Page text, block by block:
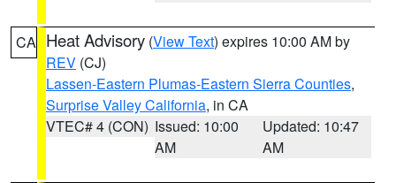
CA Heat Advisory (View Text) expires 10:00 AM by
REV (CJ)
Lassen-Eastern Plumas-Eastern Sierra Counties,
Surprise Valley California, in CA
VTEC# 4 (CON) Issued: 10:00
AM
Updated: 10:47
AM